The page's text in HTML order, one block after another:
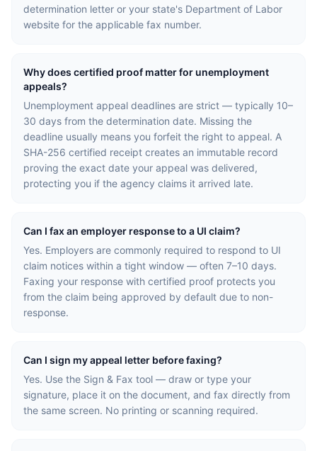
determination letter or your state's Department of Labor
website for the applicable fax number.
Why does certified proof matter for unemployment
appeals?
Unemployment appeal deadlines are strict — typically 10–
30 days from the determination date. Missing the
deadline usually means you forfeit the right to appeal. A
SHA-256 certified receipt creates an immutable record
proving the exact date your appeal was delivered,
protecting you if the agency claims it arrived late.
Can I fax an employer response to a UI claim?
Yes. Employers are commonly required to respond to UI
claim notices within a tight window — often 7–10 days.
Faxing your response with certified proof protects you
from the claim being approved by default due to non-
response.
Can I sign my appeal letter before faxing?
Yes. Use the Sign & Fax tool — draw or type your
signature, place it on the document, and fax directly from
the same screen. No printing or scanning required.